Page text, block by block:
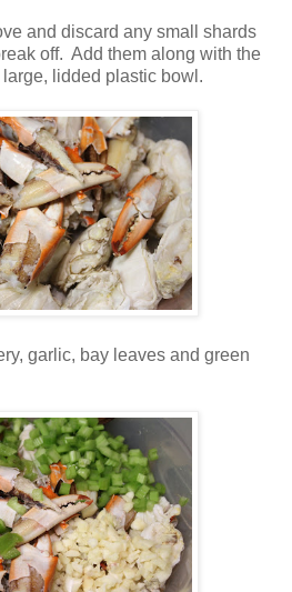
and discard any small shards
off. Add them along with the
lidded plastic bowl.
garlic, bay leaves and green